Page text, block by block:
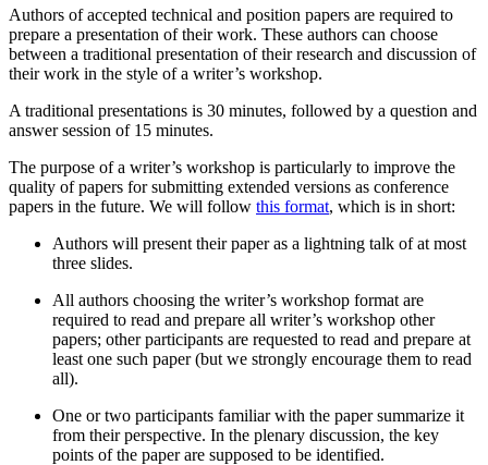
Authors of accepted technical and position papers are required to
prepare a presentation of their work. These authors can choose
between a traditional presentation of their research and discussion of
their work in the style of a writer’s workshop.
A traditional presentations is 30 minutes, followed by a question and
answer session of 15 minutes.
The purpose of a writer’s workshop is particularly to improve the
quality of papers for submitting extended versions as conference
papers in the future. We will follow this format, which is in short:
Authors will present their paper as a lightning talk of at most
three slides.
All authors choosing the writer’s workshop format are
required to read and prepare all writer’s workshop other
papers; other participants are requested to read and prepare at
least one such paper (but we strongly encourage them to read
all).
One or two participants familiar with the paper summarize it
from their perspective. In the plenary discussion, the key
points of the paper are supposed to be identified.